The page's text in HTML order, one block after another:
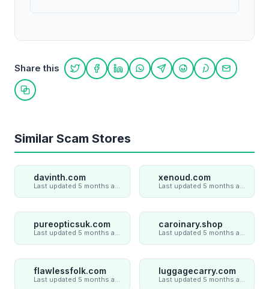
Share this
Share on Twitter
Share on Facebook
Share on LinkedIn
Share on WhatsApp
Share on Telegram
Share on Reddit
Share on
Share
Copy link
Similar Scam Stores
davinth.com xenoud.com
pureopticsuk.com caroinary.shop
flawlessfolk.com luggagecarry.com